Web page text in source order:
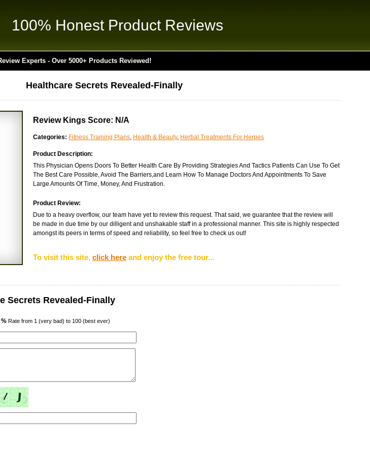
100% Honest Product Reviews
Experts - Over 5000+ Products Reviewed!
Healthcare Secrets Revealed-Finally
Review Kings Score: N/A
Categories: Fitness Training Plans, Health & Beauty, Herbal Treatments For Herpes
Product Description:
This Physician Opens Doors To Better Health Care By Providing Strategies And Tactics Patients Can Use To Get
The Best Care Possible, Avoid The Barriers,and Learn How To Manage Doctors And Appointments To Save
Large Amounts Of Time, Money, And Frustration.
Product Review:
Due to a heavy overflow, our team have yet to review this request. That said, we guarantee that the review will
be made in due time by our dilligent and unshakable staff in a professional manner. This site is highly respected
amongst its peers in terms of speed and reliability, so feel free to check us out!
To visit this site, click here and enjoy the free tour...
Secrets Revealed-Finally
% Rate from 1 (very bad) to 100 (best ever)